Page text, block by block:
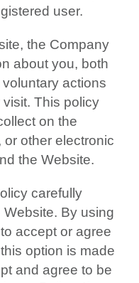
user.
the Company
about you, both
actions
This policy
on the
other electronic
the Website.
carefully
Website. By using
accept or agree
option is made
and agree to be